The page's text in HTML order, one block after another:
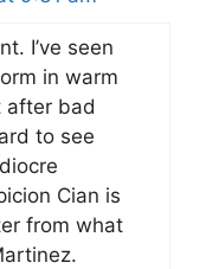
I’ve seen
in warm
after bad
to see
Cian is
from what